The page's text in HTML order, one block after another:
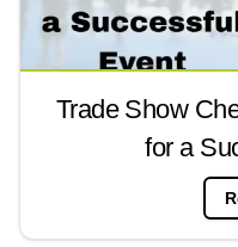
Trade Show
for a